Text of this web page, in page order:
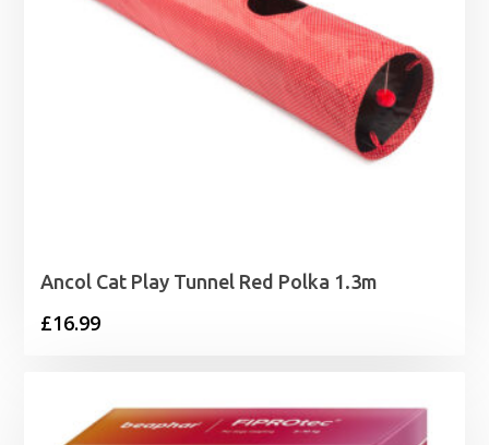
Ancol Cat Play Tunnel Red Polka 1.3m
£16.99